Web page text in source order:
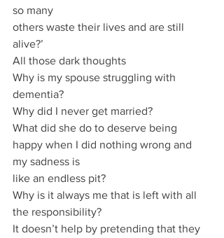
so many
others waste their lives and are still
alive?’
All those dark thoughts
Why is my spouse struggling with
dementia?
Why did I never get married?
What did she do to deserve being
happy when I did nothing wrong and
my sadness is
like an endless pit?
Why is it always me that is left with all
the responsibility?
It doesn’t help by pretending that they